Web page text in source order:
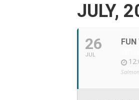
JULY,
26
JUL
FUN